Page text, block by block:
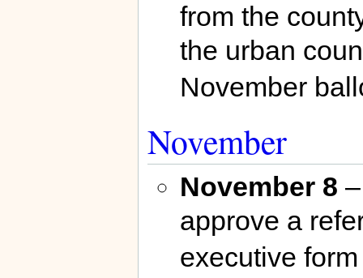
from the
the urban
November
November
November 8
approve a
executive